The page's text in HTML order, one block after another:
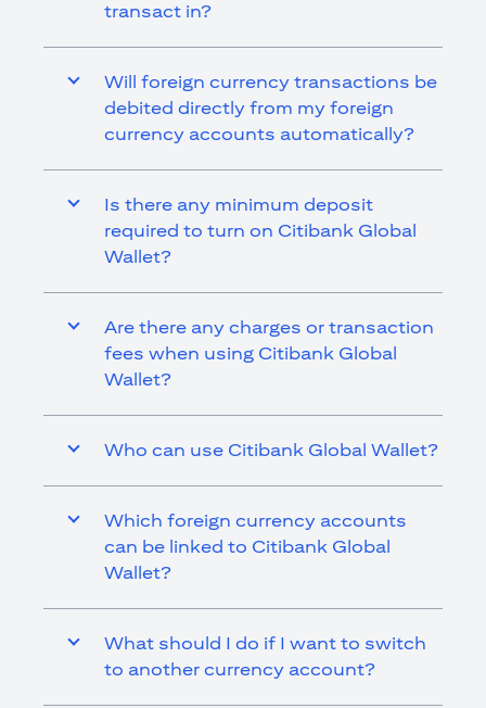
transact in?
Will foreign currency transactions be
debited directly from my foreign
currency accounts automatically?
Is there any minimum deposit
required to turn on Citibank Global
Wallet?
Are there any charges or transaction
fees when using Citibank Global
Wallet?
Who can use Citibank Global Wallet?
Which foreign currency accounts
can be linked to Citibank Global
Wallet?
What should I do if I want to switch
to another currency account?